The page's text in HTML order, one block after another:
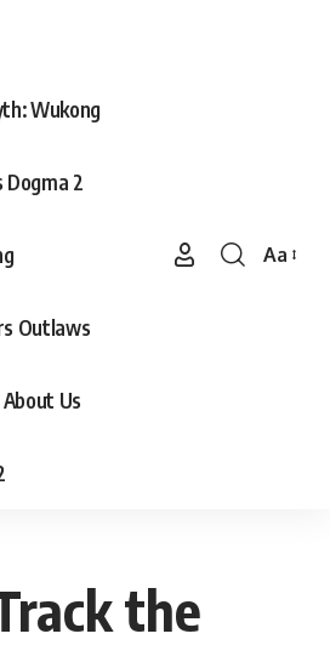
Wukong
Dogma 2
Outlaws
About Us
Font
Aa
the